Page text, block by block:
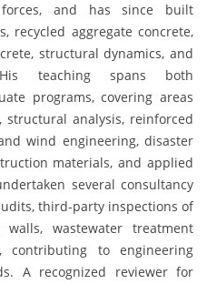
and has since built
recycled aggregate concrete,
structural dynamics, and
teaching spans both
programs, covering areas
analysis, reinforced
wind engineering, disaster
materials, and applied
several consultancy
third-party inspections of
wastewater treatment
contributing to engineering
A recognized reviewer for